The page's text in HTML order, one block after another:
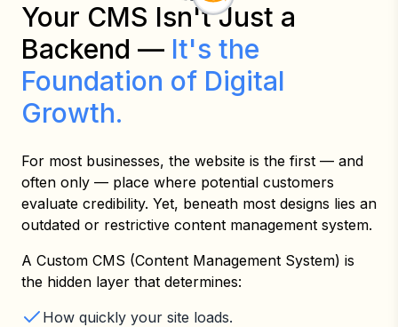
Your CMS Isn't Just a
Backend — It's the
Foundation of Digital
Growth.
For most businesses, the website is the first — and
often only — place where potential customers
evaluate credibility. Yet, beneath most designs lies an
outdated or restrictive content management system.
A Custom CMS (Content Management System) is
the hidden layer that determines:
How quickly your site loads.